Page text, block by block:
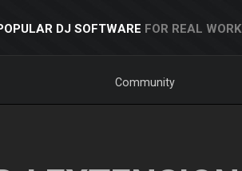
DJ SOFTWARE FOR REAL
Community